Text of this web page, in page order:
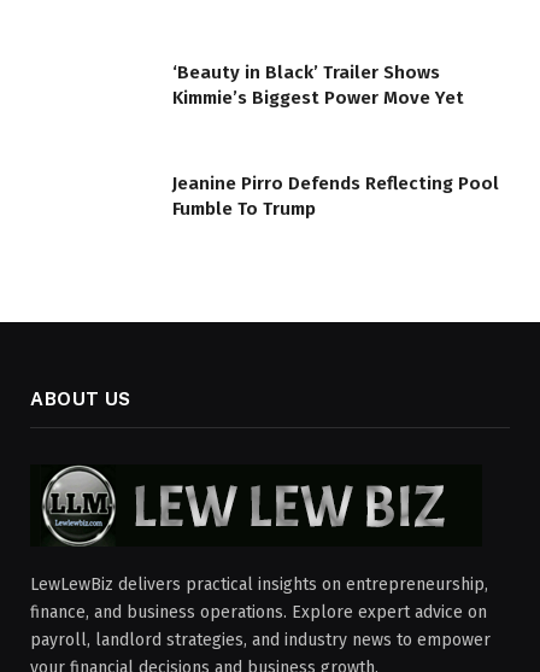
‘Beauty in Black’ Trailer Shows
Kimmie’s Biggest Power Move Yet
Jeanine Pirro Defends Reflecting Pool
Fumble To Trump
ABOUT US
LewLewBiz delivers practical insights on entrepreneurship,
finance, and business operations. Explore expert advice on
payroll, landlord strategies, and industry news to empower
your financial decisions and business growth.